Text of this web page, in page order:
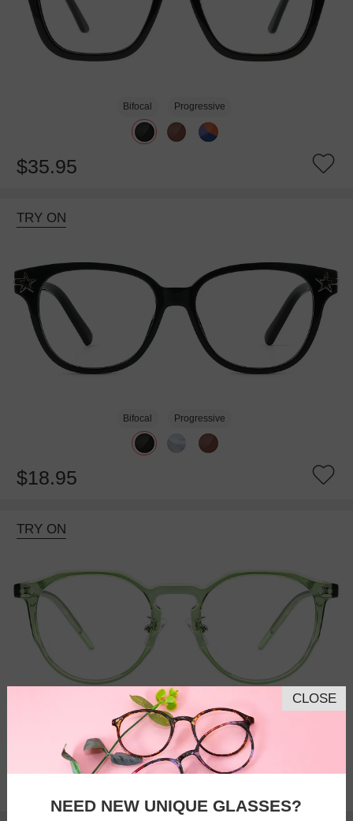
Bifocal Progressive
$35.95
TRY ON
Bifocal Progressive
$18.95
TRY ON
Bifocal Progressive
CLOSE
NEED NEW UNIQUE GLASSES?